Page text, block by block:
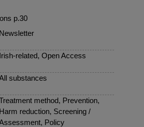
p.30
Newsletter
Irish-related, Open Access
substances
method, Prevention,
Harm reduction, Screening /
Policy